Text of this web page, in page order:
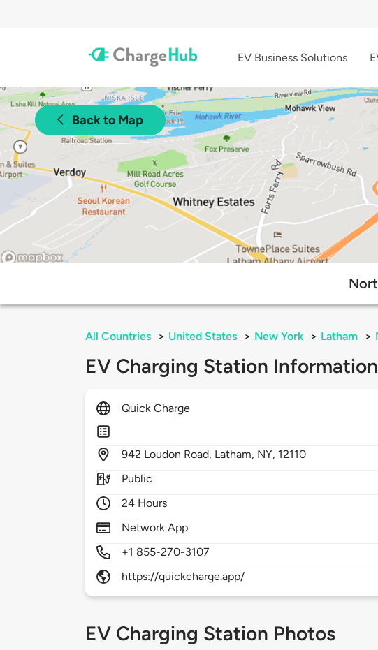
EV Business Solutions
Back to Map
All Countries > United States > New York > Latham >
EV Charging Station Information
Quick Charge
942 Loudon Road, Latham, NY, 12110
Public
24 Hours
Network App
+1 855-270-3107
https://quickcharge.app/
EV Charging Station Photos